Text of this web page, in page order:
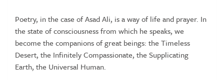
Ali
quantity
Poetry, in the case of Asad Ali, is a way of life and prayer. In
the state of consciousness from which he speaks, we
become the companions of great beings: the Timeless
Desert, the Infinitely Compassionate, the Supplicating
Earth, the Universal Human.